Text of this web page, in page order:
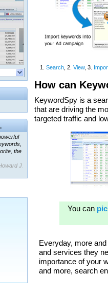
the
J.
our
Canada